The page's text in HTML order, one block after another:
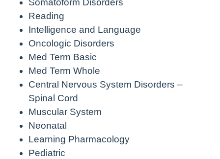
Somatoform Disorders
Reading
Intelligence and Language
Oncologic Disorders
Med Term Basic
Med Term Whole
Central Nervous System Disorders –
Spinal Cord
Muscular System
Neonatal
Learning Pharmacology
Pediatric